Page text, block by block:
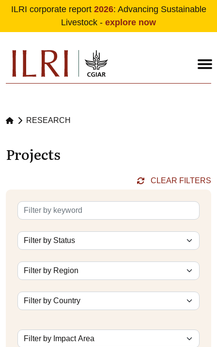
ILRI corporate report 2026: Advancing Sustainable
Livestock - explore now
RESEARCH
Projects
CLEAR FILTERS